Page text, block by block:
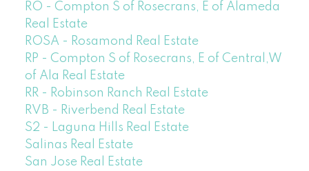
RO - Compton S of Rosecrans, E of Alameda
Real Estate
ROSA - Rosamond Real Estate
RP - Compton S of Rosecrans, E of Central,W
of Ala Real Estate
RR - Robinson Ranch Real Estate
RVB - Riverbend Real Estate
S2 - Laguna Hills Real Estate
Salinas Real Estate
San Jose Real Estate